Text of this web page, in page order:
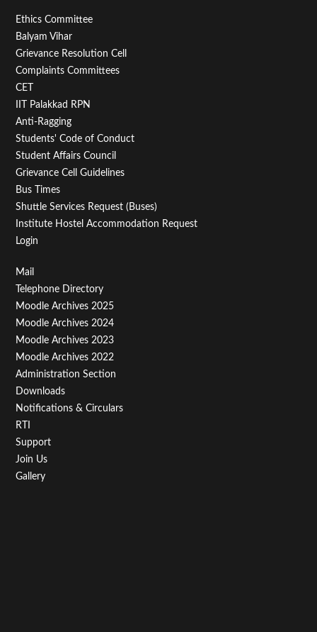
Footer
Menu
Second
Ethics Committee
Balyam Vihar
Grievance Resolution Cell
Complaints Committees
CET
IIT Palakkad RPN
Anti-Ragging
Students' Code of Conduct
Student Affairs Council
Grievance Cell Guidelines
Bus Times
Shuttle Services Request (Buses)
Institute Hostel Accommodation Request
Login
Footer
Menu
Third
Mail
Telephone Directory
Moodle Archives 2025
Moodle Archives 2024
Moodle Archives 2023
Moodle Archives 2022
Administration Section
Downloads
Notifications & Circulars
RTI
Support
Join Us
Gallery